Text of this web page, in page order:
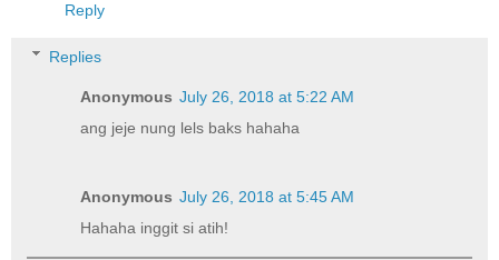
Reply
Replies
Anonymous July 26, 2018 at 5:22 AM
ang jeje nung lels baks hahaha
Anonymous July 26, 2018 at 5:45 AM
Hahaha inggit si atih!